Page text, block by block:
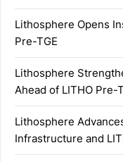
Lithosphere Opens
Pre-TGE
Lithosphere
Ahead of LITHO Pre-
Lithosphere
Infrastructure and